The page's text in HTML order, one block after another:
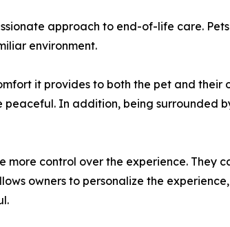
approach to end-of-life care.
environment.
it provides to both the pet and their
In addition, being surrounded
more control over the experience. They
owners to personalize the